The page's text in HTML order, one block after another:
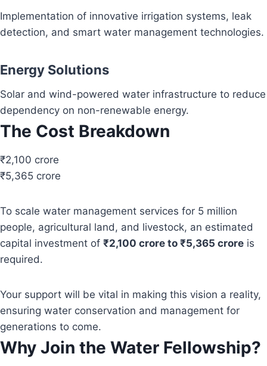
Implementation of innovative irrigation systems, leak
detection, and smart water management technologies.
Energy Solutions
Solar and wind-powered water infrastructure to reduce
dependency on non-renewable energy.
The Cost Breakdown
₹2,100 crore
₹5,365 crore
To scale water management services for 5 million
people, agricultural land, and livestock, an estimated
capital investment of ₹2,100 crore to ₹5,365 crore is
required.
Your support will be vital in making this vision a reality,
ensuring water conservation and management for
generations to come.
Why Join the Water Fellowship?